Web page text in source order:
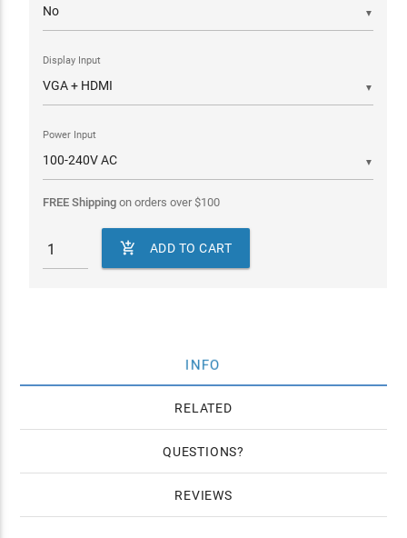
▼
▼
Display Input
▼
Power Input
FREE Shippingon orders over$100
 ADD TO CART
INFO
RELATED
QUESTIONS
REVIEWS